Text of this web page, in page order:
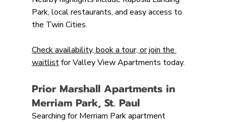
Park, local restaurants, and easy access to
the Twin Cities.
Check availability, book a tour, or join the
waitlist for Valley View Apartments today.
Prior Marshall Apartments in
Merriam Park, St. Paul
Searching for Merriam Park apartment